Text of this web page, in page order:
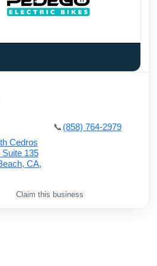
📞 (858) 764-2979
Cedros
135
CA,
Claim this business